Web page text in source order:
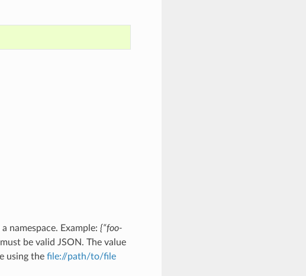
namespace. Example: {“foo-
be valid JSON. The value
using the file://path/to/file